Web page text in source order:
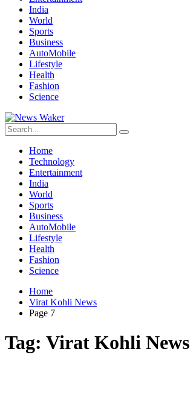
India
World
Sports
Business
AutoMobile
Lifestyle
Health
Fashion
Science
Home
Technology
Entertainment
India
World
Sports
Business
AutoMobile
Lifestyle
Health
Fashion
Science
Home
Virat Kohli News
Page 7
Tag: Virat Kohli News